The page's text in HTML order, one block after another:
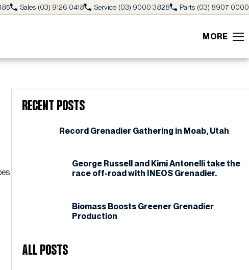
Sales (03) 9126 0418 Service (03) 9000 3828 Parts (03) 8907 0000
MORE
Recent Posts
Record Grenadier Gathering in Moab, Utah
George Russell and Kimi Antonelli take the
race off-road with INEOS Grenadier.
Biomass Boosts Greener Grenadier
Production
All Posts